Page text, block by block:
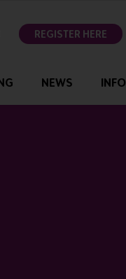
youtubeREGISTER HERE
NEWS INFO